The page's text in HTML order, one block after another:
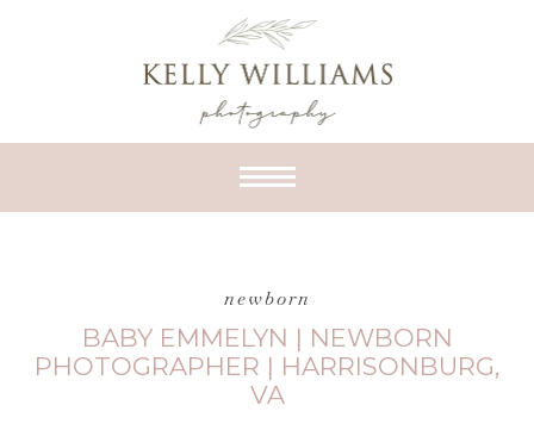
newborn
BABY EMMELYN | NEWBORN
PHOTOGRAPHER | HARRISONBURG,
VA